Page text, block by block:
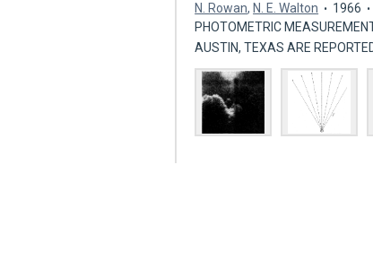
N. Rowan, N. E. Walton 1966
PHOTOMETRIC
AUSTIN, TEXAS ARE